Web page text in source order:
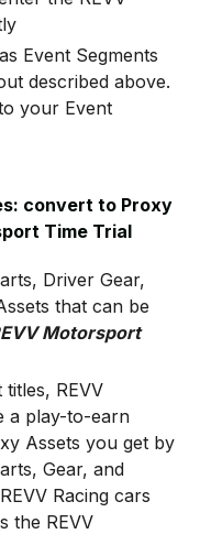
Event Segments
described above.
your Event
convert to Proxy
Time Trial
Driver Gear,
that can be
Motorsport
REVV
a play-to-earn
Assets you get by
Gear, and
Racing cars
the REVV